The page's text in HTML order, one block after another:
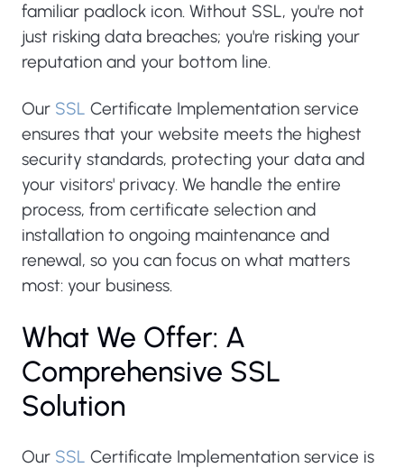
familiar padlock icon. Without SSL, you're not
just risking data breaches; you're risking your
reputation and your bottom line.
Our SSL Certificate Implementation service
ensures that your website meets the highest
security standards, protecting your data and
your visitors' privacy. We handle the entire
process, from certificate selection and
installation to ongoing maintenance and
renewal, so you can focus on what matters
most: your business.
What We Offer: A
Comprehensive SSL
Solution
Our SSL Certificate Implementation service is